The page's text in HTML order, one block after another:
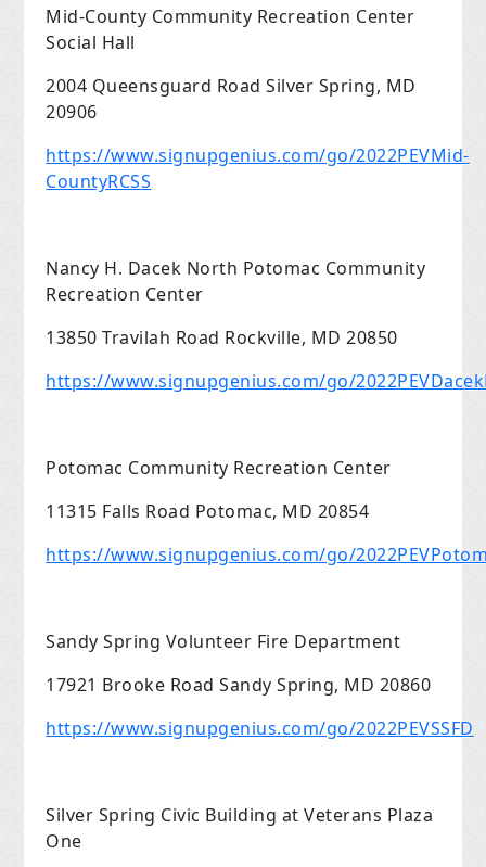
Mid-County Community Recreation Center
Social Hall
2004 Queensguard Road Silver Spring, MD
20906
https://www.signupgenius.com/go/2022PEVMid-
CountyRCSS
Nancy H. Dacek North Potomac Community
Recreation Center
13850 Travilah Road Rockville, MD 20850
https://www.signupgenius.com/go/
Potomac Community Recreation Center
11315 Falls Road Potomac, MD 20854
https://www.signupgenius.com/go/
Sandy Spring Volunteer Fire Department
17921 Brooke Road Sandy Spring, MD 20860
https://www.signupgenius.com/go/2022PEVSSFD
Silver Spring Civic Building at Veterans Plaza
One